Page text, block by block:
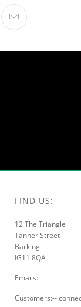
FIND US:
12 The Triangle
Tanner Street
Barking
IG11 8QA
Emails:
Customers:--